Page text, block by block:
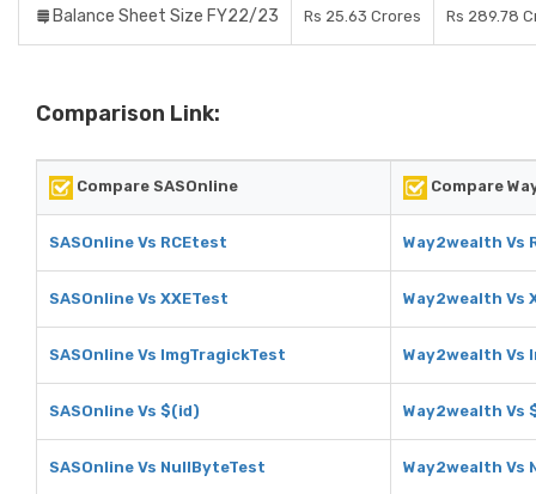
Balance Sheet Size FY22/23 Rs 25.63 Crores Rs 289.78
Comparison Link:
Compare SASOnline Compare
SASOnline Vs RCEtest Way2wealth Vs
SASOnline Vs XXETest Way2wealth Vs
SASOnline Vs ImgTragickTest Way2wealth Vs
SASOnline Vs $(id) Way2wealth Vs
SASOnline Vs NullByteTest Way2wealth Vs